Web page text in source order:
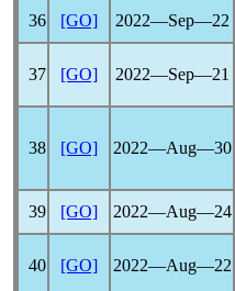
36 [GO] 2022―Sep―22
37 [GO] 2022―Sep―21
38 [GO] 2022―Aug―30
39 [GO] 2022―Aug―24
40 [GO] 2022―Aug―22